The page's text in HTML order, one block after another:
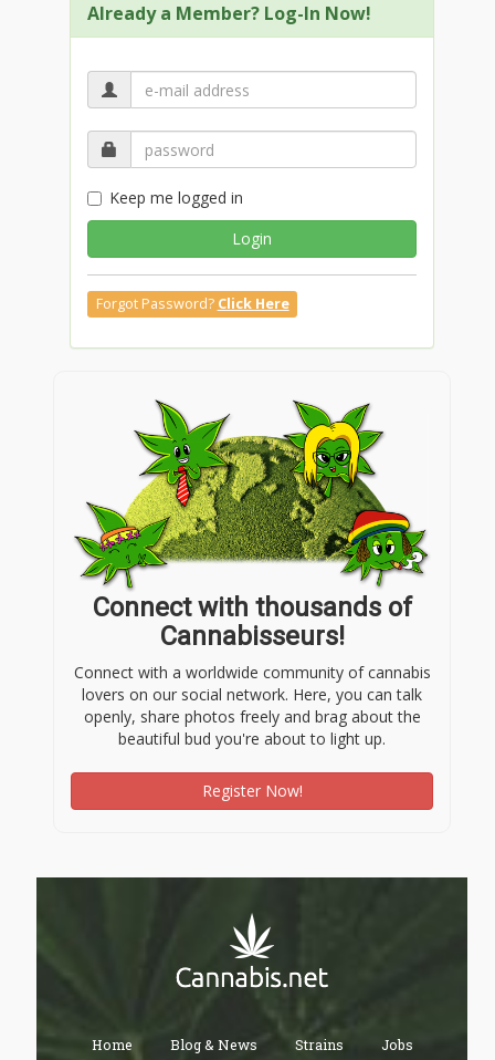
Already a Member? Log-In Now!
Keep me logged in
Login
Forgot Password? Click Here
Connect with thousands of
Cannabisseurs!
Connect with a worldwide community of cannabis
lovers on our social network. Here, you can talk
openly, share photos freely and brag about the
beautiful bud you're about to light up.
Register Now!
Home Blog & News Strains Jobs